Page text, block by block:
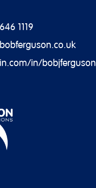
1119
in/bobjferguson